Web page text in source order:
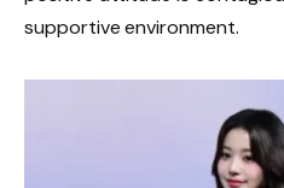
supportive environment.